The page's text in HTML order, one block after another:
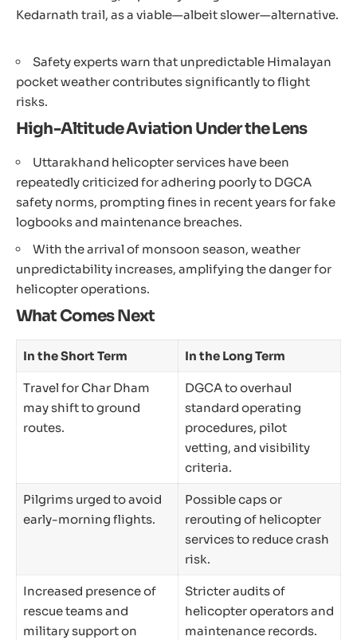
Kedarnath trail, as a viable—albeit slower—alternative.
Safety experts warn that unpredictable Himalayan
pocket weather contributes significantly to flight
risks.
High-Altitude Aviation Under the Lens
Uttarakhand helicopter services have been
repeatedly criticized for adhering poorly to DGCA
safety norms, prompting fines in recent years for fake
logbooks and maintenance breaches.
With the arrival of monsoon season, weather
unpredictability increases, amplifying the danger for
helicopter operations.
What Comes Next
In the Short Term In the Long Term
Travel for Char Dham
may shift to ground
routes.
DGCA to overhaul
standard operating
procedures, pilot
vetting, and visibility
criteria.
Pilgrims urged to avoid
early-morning flights.
Possible caps or
rerouting of helicopter
services to reduce crash
risk.
Increased presence of
rescue teams and
military support on
Stricter audits of
helicopter operators and
maintenance records.